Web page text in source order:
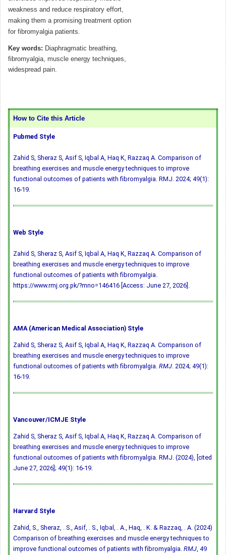
weakness and reduce respiratory effort,
making them a promising treatment option
for fibromyalgia patients.
Key words: Diaphragmatic breathing,
fibromyalgia, muscle energy techniques,
widespread pain.
How to Cite this Article
Pubmed Style
Zahid S, Sheraz S, Asif S, Iqbal A, Haq K, Razzaq A. Comparison of
breathing exercises and muscle energy techniques to improve
functional outcomes of patients with fibromyalgia. RMJ. 2024; 49(1):
16-19.
Web Style
Zahid S, Sheraz S, Asif S, Iqbal A, Haq K, Razzaq A. Comparison of
breathing exercises and muscle energy techniques to improve
functional outcomes of patients with fibromyalgia.
https://www.rmj.org.pk/?mno=146416 [Access: June 27, 2026].
AMA (American Medical Association) Style
Zahid S, Sheraz S, Asif S, Iqbal A, Haq K, Razzaq A. Comparison of
breathing exercises and muscle energy techniques to improve
functional outcomes of patients with fibromyalgia. RMJ. 2024; 49(1):
16-19.
Vancouver/ICMJE Style
Zahid S, Sheraz S, Asif S, Iqbal A, Haq K, Razzaq A. Comparison of
breathing exercises and muscle energy techniques to improve
functional outcomes of patients with fibromyalgia. RMJ. (2024), [cited
June 27, 2026]; 49(1): 16-19.
Harvard Style
Zahid, S., Sheraz, . S., Asif, . S., Iqbal, . A., Haq, . K. & Razzaq, . A. (2024)
Comparison of breathing exercises and muscle energy techniques to
improve functional outcomes of patients with fibromyalgia. RMJ, 49